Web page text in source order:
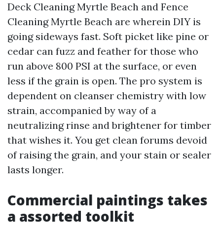
Deck Cleaning Myrtle Beach and Fence
Cleaning Myrtle Beach are wherein DIY is
going sideways fast. Soft picket like pine or
cedar can fuzz and feather for those who
run above 800 PSI at the surface, or even
less if the grain is open. The pro system is
dependent on cleanser chemistry with low
strain, accompanied by way of a
neutralizing rinse and brightener for timber
that wishes it. You get clean forums devoid
of raising the grain, and your stain or sealer
lasts longer.
Commercial paintings takes
a assorted toolkit